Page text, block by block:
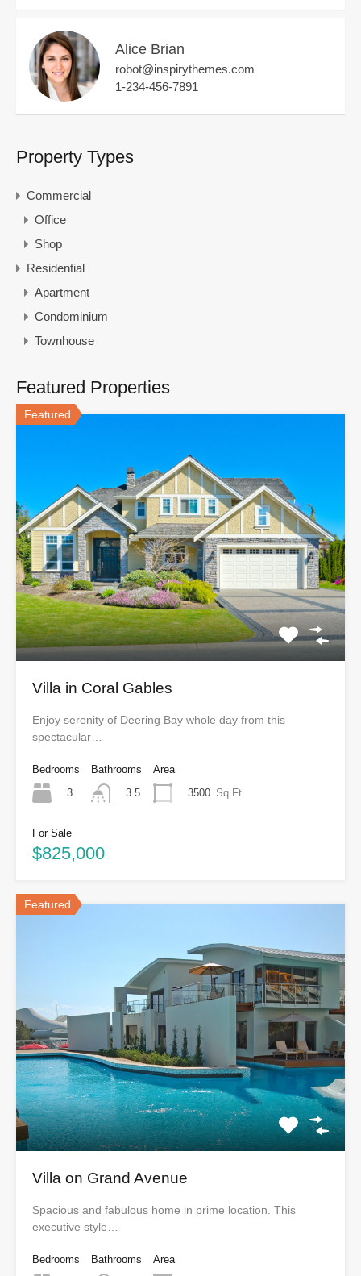
Alice Brian
robot@inspirythemes.com
1-234-456-7891
Property Types
Commercial
Office
Shop
Residential
Apartment
Condominium
Townhouse
Featured Properties
Featured
Villa in Coral Gables
Enjoy serenity of Deering Bay whole day from this
spectacular…
Bedrooms
3
Bathrooms
3.5
Area
3500 Sq Ft
For Sale
$825,000
Featured
Villa on Grand Avenue
Spacious and fabulous home in prime location. This
executive style…
Bedrooms
Bathrooms
Area